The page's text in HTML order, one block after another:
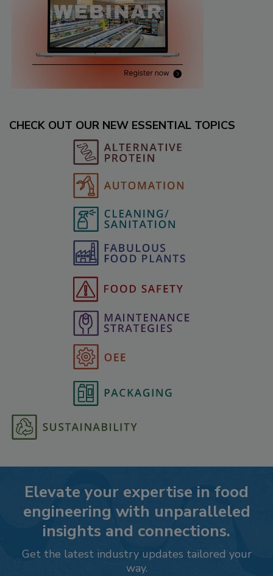
CHECK OUT OUR NEW ESSENTIAL TOPICS
Elevate your expertise in food
engineering with unparalleled
insights and connections.
Get the latest industry updates tailored your
way.